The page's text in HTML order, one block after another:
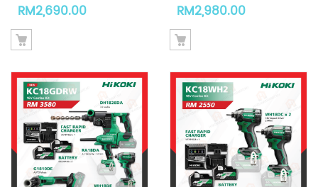
RM2,690.00 RM2,980.00